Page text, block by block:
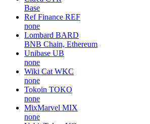
Base
Ref Finance REF
none
Lombard BARD
BNB Chain, Ethereum
Unibase UB
none
Wiki Cat WKC
none
Tokoin TOKO
none
MixMarvel MIX
none